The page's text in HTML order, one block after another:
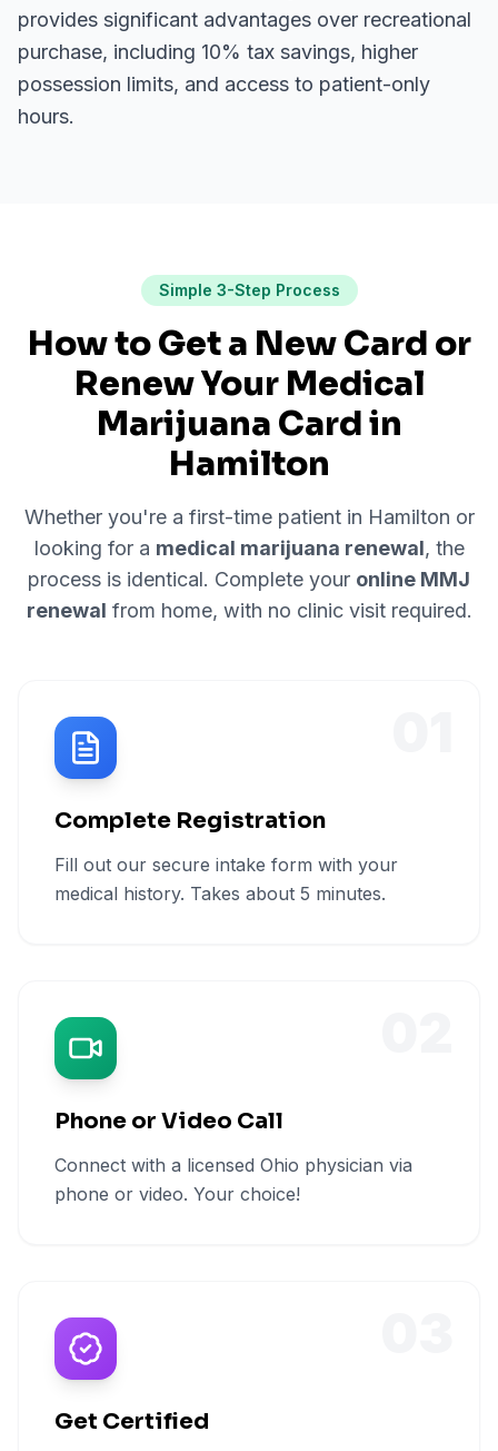
provides significant advantages over recreational
purchase, including 10% tax savings, higher
possession limits, and access to patient-only
hours.
Simple 3-Step Process
How to Get a New Card or
Renew Your Medical
Marijuana Card in
Hamilton
Whether you're a first-time patient in Hamilton or
looking for a medical marijuana renewal, the
process is identical. Complete your online MMJ
renewal from home, with no clinic visit required.
Complete Registration
Fill out our secure intake form with your
medical history. Takes about 5 minutes.
Phone or Video Call
Connect with a licensed Ohio physician via
phone or video. Your choice!
Get Certified